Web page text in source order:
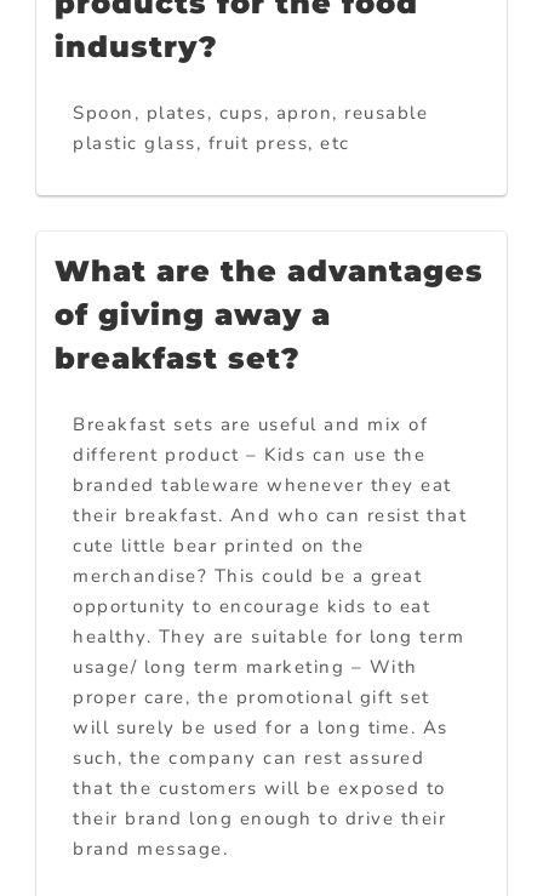
industry?
Spoon, plates, cups, apron, reusable
plastic glass, fruit press, etc
What are the advantages
of giving away a
breakfast set?
Breakfast sets are useful and mix of
different product – Kids can use the
branded tableware whenever they eat
their breakfast. And who can resist that
cute little bear printed on the
merchandise? This could be a great
opportunity to encourage kids to eat
healthy. They are suitable for long term
usage/ long term marketing – With
proper care, the promotional gift set
will surely be used for a long time. As
such, the company can rest assured
that the customers will be exposed to
their brand long enough to drive their
brand message.